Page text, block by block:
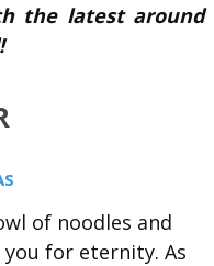
the latest around
of noodles and
for eternity. As